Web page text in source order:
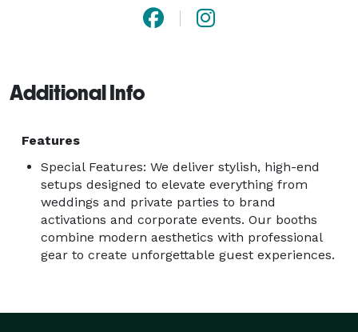
seamless. From black-tie galas to high-end corporate
photo booth rentals in Jacksonville, we’re trusted by
Additional Info
Features
Special Features: We deliver stylish, high-end
setups designed to elevate everything from
weddings and private parties to brand
activations and corporate events. Our booths
combine modern aesthetics with professional
gear to create unforgettable guest experiences.